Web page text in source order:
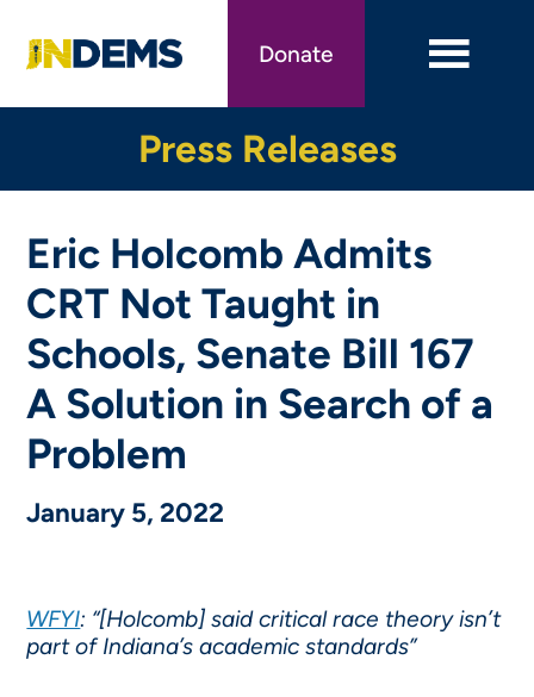
main
Donate
Press Releases
Eric Holcomb Admits
CRT Not Taught in
Schools, Senate Bill 167
A Solution in Search of a
Problem
January 5, 2022
WFYI: “[Holcomb] said critical race theory isn’t
part of Indiana’s academic standards”